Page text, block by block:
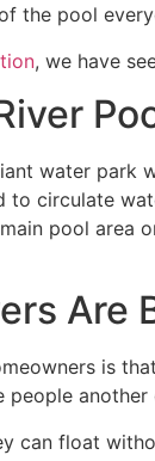
the pool
, we have
water park
to circulate
pool area
Are
is
people another
can float